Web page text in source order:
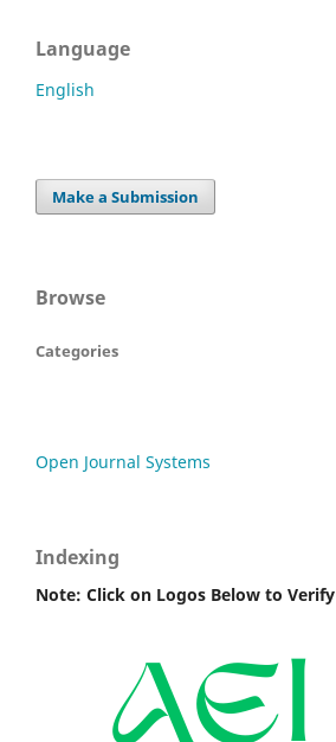
Language
English
Make a Submission
Browse
Categories
Open Journal Systems
Indexing
Note: Click on Logos Below to